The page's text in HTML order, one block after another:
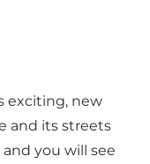
exciting, new
and its streets
you will see